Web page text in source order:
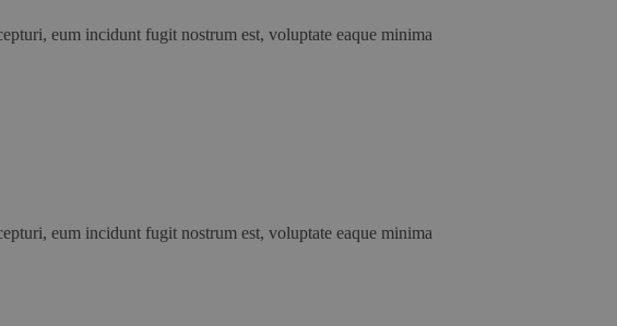
eum incidunt fugit nostrum est, voluptate eaque minima
eum incidunt fugit nostrum est, voluptate eaque minima